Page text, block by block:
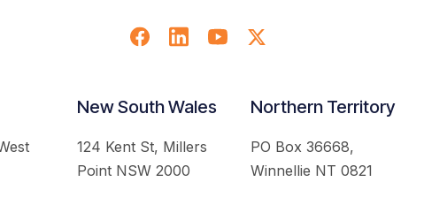
New South Wales
124 Kent St, Millers
Point NSW 2000
Northern Territory
PO Box 36668,
Winnellie NT 0821